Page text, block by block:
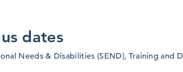
dates
Needs & Disabilities (SEND), Training and